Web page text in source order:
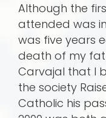
Although the
attended was
was five years
death of my
Carvajal that I
the society
Catholic his